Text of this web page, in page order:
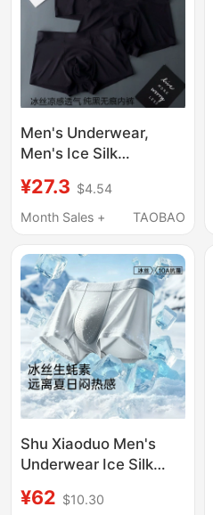
Men's Underwear,
Men's Ice Silk
Quick-Drying Boxer
Briefs, Men's Sexy
Breathable Boxer
Briefs
¥27.3 $4.54
Month Sales +
TAOBAO
Shu Xiaoduo Men's
Underwear Ice Silk
Antibacterial 2026
¥62 $10.30